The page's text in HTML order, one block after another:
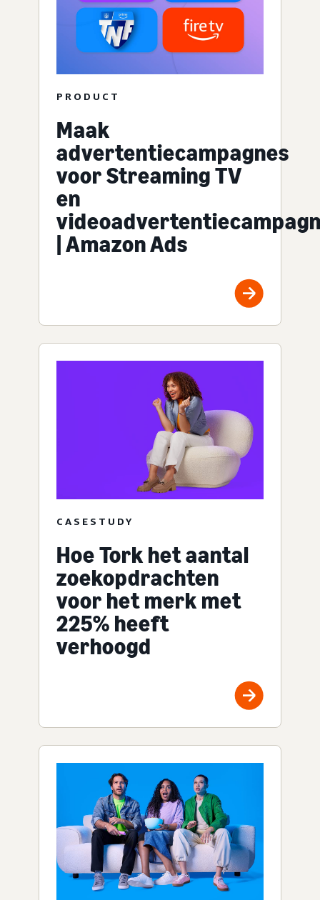
PRODUCT
Maak
advertentiecampagnes
voor Streaming TV
en
| Amazon Ads
CASESTUDY
Hoe Tork het aantal
zoekopdrachten
voor het merk met
225% heeft
verhoogd